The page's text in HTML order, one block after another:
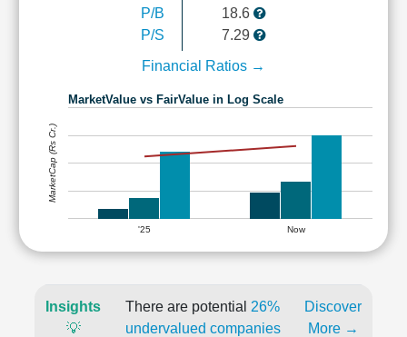
P/B
P/S
18.6
7.29
Financial Ratios →
MarketValue vs FairValue in Log Scale
'25 Now
MarketCap (Rs Cr.)
Insights
💡
There are potential 26%
undervalued companies
Discover
More →